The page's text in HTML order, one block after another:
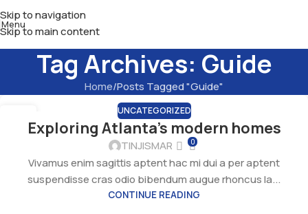
Skip to navigation
Skip to main content
Menu
Tag Archives: Guide
Home Posts Tagged "Guide"
UNCATEGORIZED
Exploring Atlanta’s modern homes
TINJISMAR 0
Vivamus enim sagittis aptent hac mi dui a per aptent
suspendisse cras odio bibendum augue rhoncus la...
CONTINUE READING